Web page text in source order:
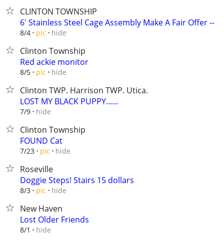
CLINTON TOWNSHIP
6' Stainless Steel Cage Assembly Make A Fair Offer --
8/4 pic hide
Clinton Township
Red ackie monitor
8/5 pic hide
Clinton TWP. Harrison TWP. Utica.
LOST MY BLACK PUPPY......
7/9 hide
Clinton Township
FOUND Cat
7/23 pic hide
Roseville
Doggie Steps! Stairs 15 dollars
8/3 pic hide
New Haven
Lost Older Friends
8/1 hide